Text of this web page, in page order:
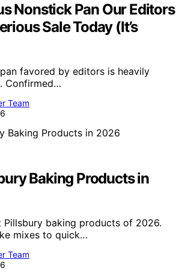
Nonstick Pan Our Editors
Sale Today (It’s
favored by editors is heavily
Confirmed…
Team
Baking Products in
Pillsbury baking products of 2026.
mixes to quick…
Team